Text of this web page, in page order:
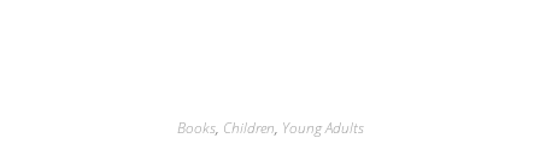
Books, Children, Young Adults